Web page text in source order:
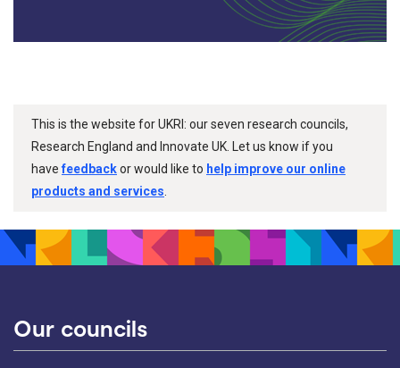
This is the website for UKRI: our seven research councils,
Research England and Innovate UK. Let us know if you
havefeedbackor would like to help improve our online
products and services
Our councils